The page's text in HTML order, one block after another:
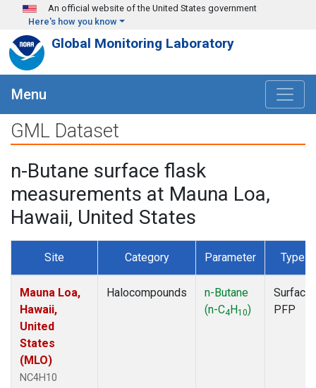
Skip to main content
An official website of the United States government
Here's how you know
Global Monitoring Laboratory
Menu
GML Dataset
n-Butane surface flask
measurements at Mauna Loa,
Hawaii, United States
Site Category Parameter Type
Mauna Loa,
Hawaii,
United
States
(MLO)
NC4H10
Halocompounds
n-Butane
(n-C4H10)
Surface
PFP